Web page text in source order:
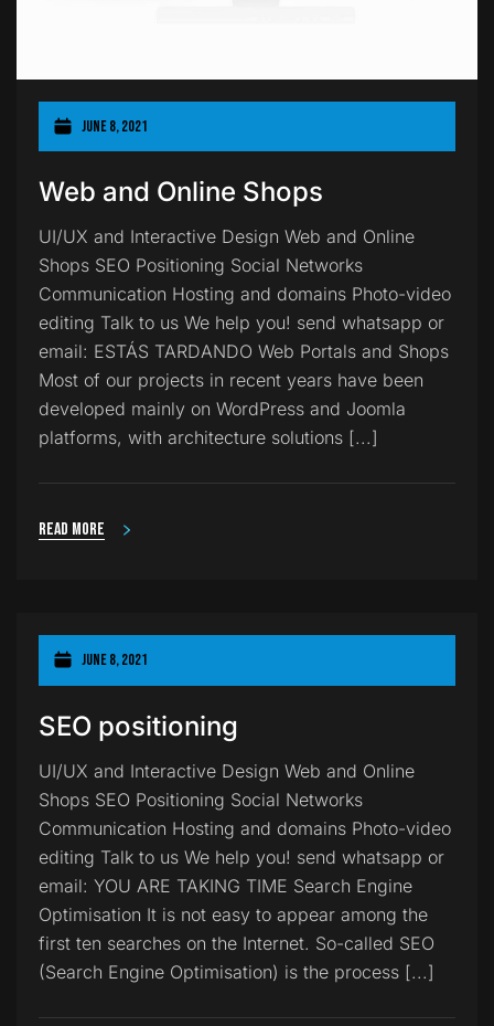
June 8, 2021
Web and Online Shops
UI/UX and Interactive Design Web and Online
Shops SEO Positioning Social Networks
Communication Hosting and domains Photo-video
editing Talk to us We help you! send whatsapp or
email: ESTÁS TARDANDO Web Portals and Shops
Most of our projects in recent years have been
developed mainly on WordPress and Joomla
platforms, with architecture solutions [...]
Read more
June 8, 2021
SEO positioning
UI/UX and Interactive Design Web and Online
Shops SEO Positioning Social Networks
Communication Hosting and domains Photo-video
editing Talk to us We help you! send whatsapp or
email: YOU ARE TAKING TIME Search Engine
Optimisation It is not easy to appear among the
first ten searches on the Internet. So-called SEO
(Search Engine Optimisation) is the process [...]